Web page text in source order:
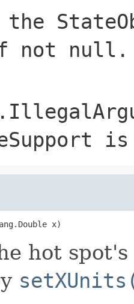
not null .
x)
hot